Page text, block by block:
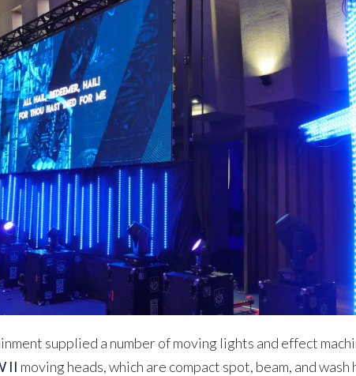
supplied a number of moving lights and effect
II moving heads, which are compact spot, beam, and